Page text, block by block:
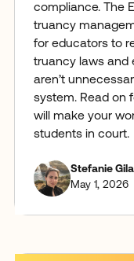
compliance. The
truancy
for educators to
truancy laws and
aren’t
system. Read on
will make your
students in court.
Stefanie
May 1, 2026